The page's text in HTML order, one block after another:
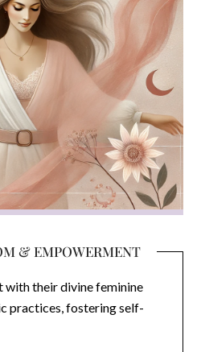
& EMPOWERMENT
with their divine feminine
practices, fostering self-